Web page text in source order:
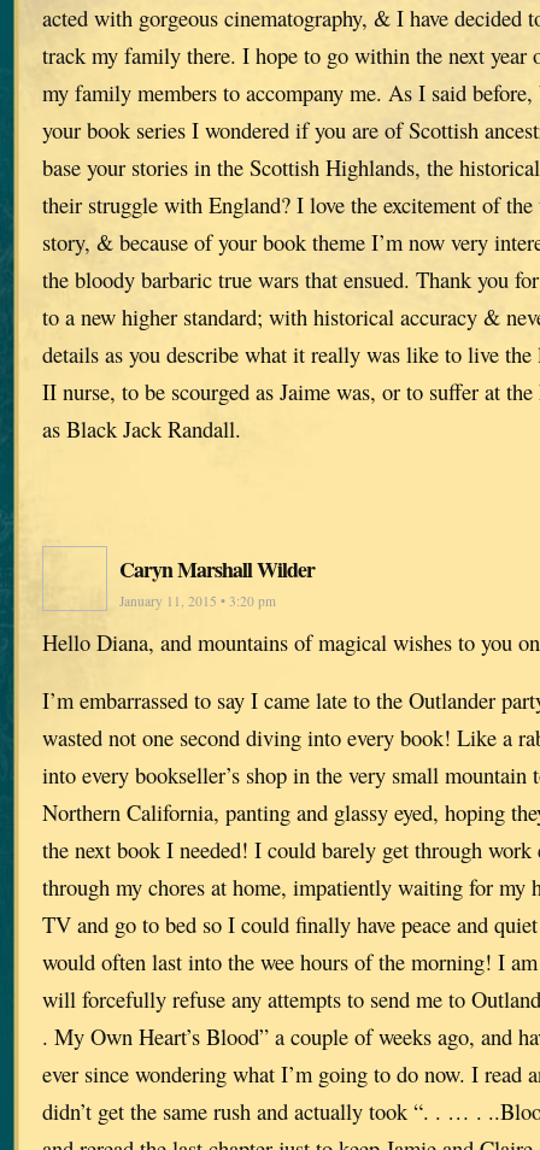
acted with gorgeous cinematography, & I have decided
track my family there. I hope to go within the next year
my family members to accompany me. As I said
your book series I wondered if you are of Scottish
base your stories in the Scottish Highlands, the
their struggle with England? I love the excitement of
story, & because of your book theme I’m now very
the bloody barbaric true wars that ensued. Thank you
to a new higher standard; with historical accuracy &
details as you describe what it really was like to live
II nurse, to be scourged as Jaime was, or to suffer at
as Black Jack Randall.
Caryn Marshall Wilder
January 11, 2015 • 3:20 pm
Hello Diana, and mountains of magical wishes to you
I’m embarrassed to say I came late to the Outlander
wasted not one second diving into every book! Like a
into every bookseller’s shop in the very small
Northern California, panting and glassy eyed, hoping
the next book I needed! I could barely get through work
through my chores at home, impatiently waiting for my
TV and go to bed so I could finally have peace and
would often last into the wee hours of the morning! I
will forcefully refuse any attempts to send me to
. My Own Heart’s Blood” a couple of weeks ago, and
ever since wondering what I’m going to do now. I read
didn’t get the same rush and actually took “. . … .